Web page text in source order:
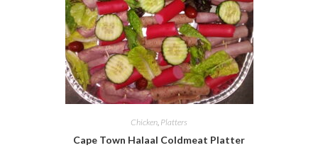
Chicken Platters
Cape Town Halaal Coldmeat Platter